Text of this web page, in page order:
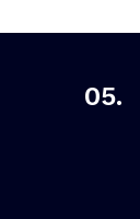
05.